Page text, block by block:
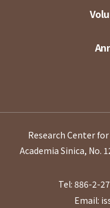
Research Center
Academia Sinica, No.
Tel: 886-2-
Email: